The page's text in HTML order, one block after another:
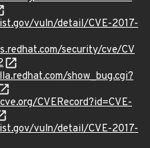
vuln/detail/CVE-2017-
security/cve/CV
show_bug.cgi?
CVERecord?id=CVE-
vuln/detail/CVE-2017-